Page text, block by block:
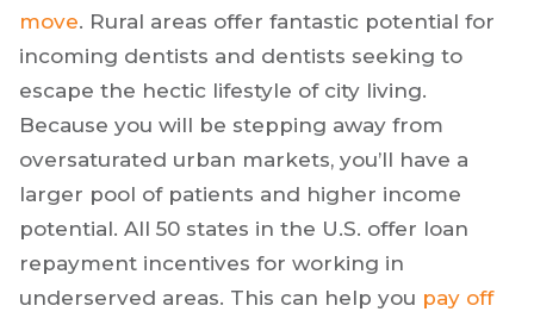
move. Rural areas offer fantastic potential for
incoming dentists and dentists seeking to
escape the hectic lifestyle of city living.
Because you will be stepping away from
oversaturated urban markets, you’ll have a
larger pool of patients and higher income
potential. All 50 states in the U.S. offer loan
repayment incentives for working in
underserved areas. This can help you pay off